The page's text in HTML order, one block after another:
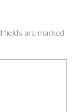
fields are marked